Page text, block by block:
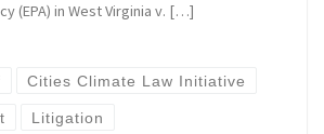
(EPA) in West Virginia v. […]
Cities Climate Law Initiative
Litigation